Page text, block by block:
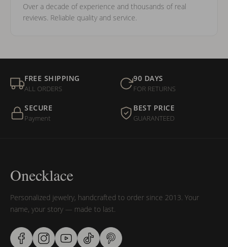
Over a decade of experience and thousands of real
reviews. Reliable quality and service.
FREE SHIPPING
ALL ORDERS
90 DAYS
FOR RETURNS
SECURE
Payment
BEST PRICE
GUARANTEED
Onecklace
Personalized jewelry, handcrafted to order since 2013. Your
name, your story — made to last.